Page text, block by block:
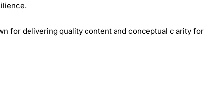
for delivering quality content and conceptual clarity for